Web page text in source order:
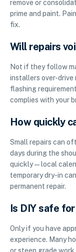
remove or
prime and paint.
fix.
Will repairs
Not if they follow
installers over-drive
flashing
complies with your
How quickly
Small repairs can
days during the
quickly—local
temporary dry-in
permanent repair.
Is DIY safe
Only if you have
experience. Many